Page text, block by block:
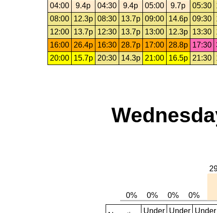
04:00
9.4p 04:30 9.4p 05:00 9.7p 05:30
08:00
12.3p 08:30 13.7p 09:00 14.6p 09:30
12:00
13.7p 12:30 13.7p 13:00 12.3p 13:30
16:00
26.4p 16:30 28.7p 17:00 28.8p 17:30
20:00
15.7p 20:30 14.3p 21:00 16.5p 21:30
Under Under Under